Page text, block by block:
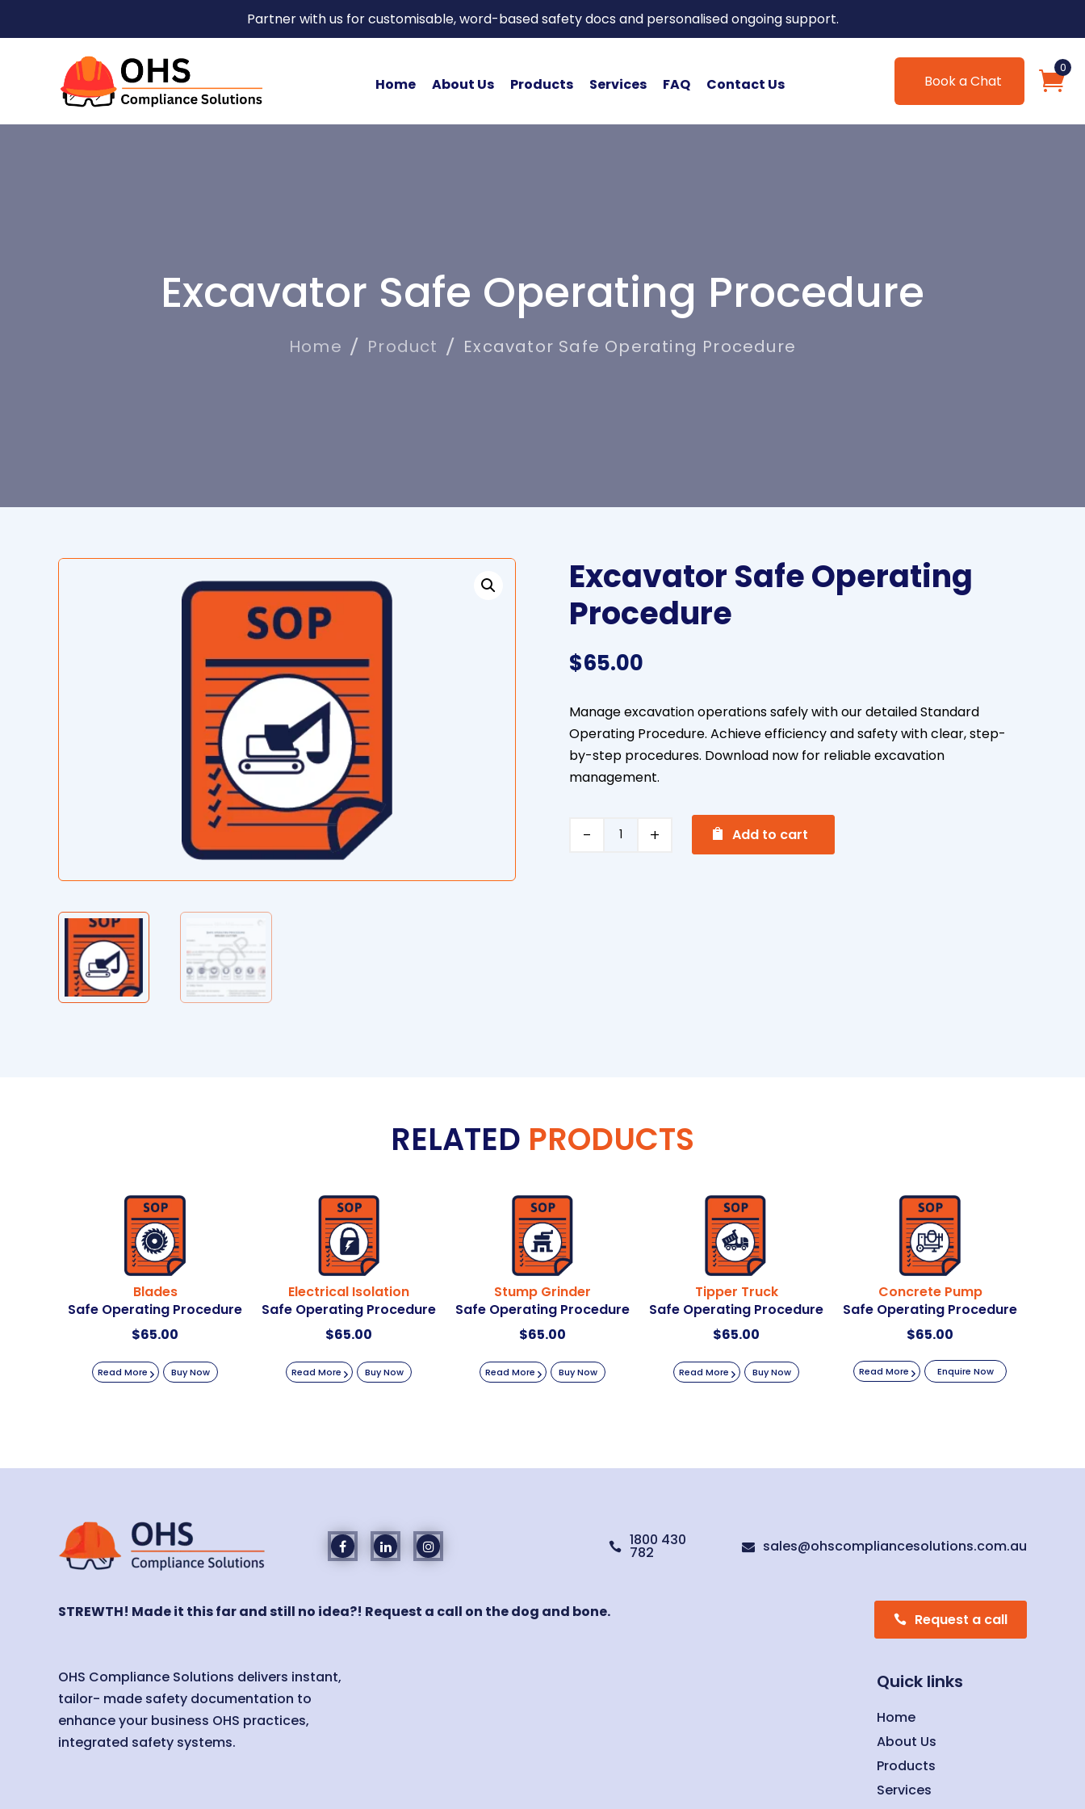
Partner with us for customisable, word-based safety docs and personalised ongoing support.
Home About Us Products Services FAQ Contact Us
0
Book a Chat
Excavator Safe Operating Procedure
Home Product Excavator Safe Operating Procedure
Excavator Safe Operating
Procedure
$65.00
Manage excavation operations safely with our detailed Standard
Operating Procedure. Achieve efficiency and safety with clear, step-
by-step procedures. Download now for reliable excavation
management.
Excavator
Add to cart
RELATED PRODUCTS
Blades
Safe Operating Procedure
$65.00
Read More Buy Now
Electrical Isolation
Safe Operating Procedure
$65.00
Read More Buy Now
Stump Grinder
Safe Operating Procedure
$65.00
Read More Buy Now
Tipper Truck
Safe Operating Procedure
$65.00
Read More Buy Now
Concrete Pump
Safe Operating Procedure
$65.00
Read More Enquire Now
 1800 430
782  sales@ohscompliancesolutions.com.au
STREWTH! Made it this far and still no idea?! Request a call on the dog and bone.
OHS Compliance Solutions delivers instant,
tailor- made safety documentation to
enhance your business OHS practices,
integrated safety systems.
Request a call
Quick links
Home
About Us
Products
Services